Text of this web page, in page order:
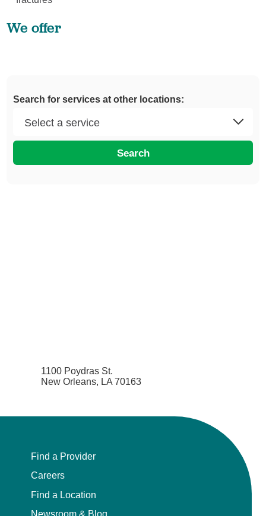
We offer
Search for services at other locations:
Search
1100 Poydras St.
New Orleans, LA 70163
Find a Provider
Careers
Find a Location
Newsroom & Blog